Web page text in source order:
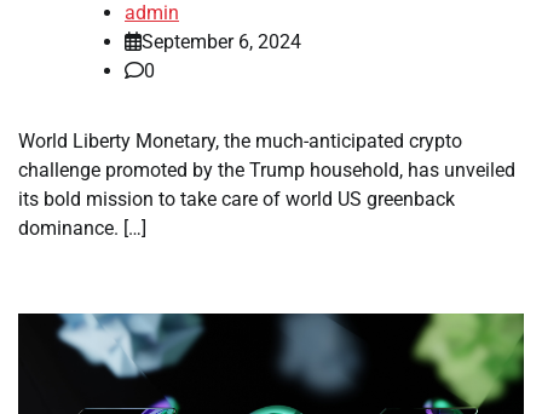
admin
September 6, 2024
0
World Liberty Monetary, the much-anticipated crypto
challenge promoted by the Trump household, has unveiled
its bold mission to take care of world US greenback
dominance. […]